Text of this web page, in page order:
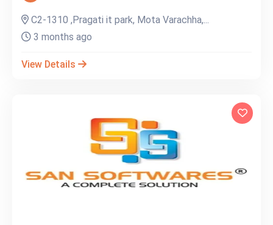
C2-1310 ,Pragati it park, Mota Varachha,...
3 months ago
View Details